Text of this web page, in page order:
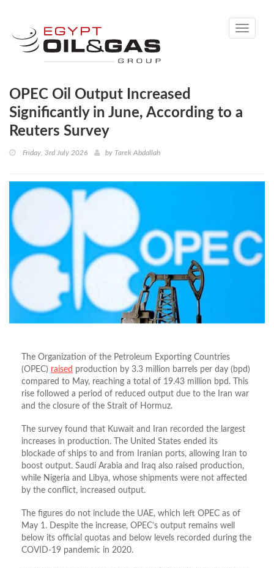
Toggle
OPEC Oil Output Increased
Significantly in June, According to a
Reuters Survey
Friday, 3rd July 2026 by Tarek Abdallah
The Organization of the Petroleum Exporting Countries
(OPEC) raised production by 3.3 million barrels per day (bpd)
compared to May, reaching a total of 19.43 million bpd. This
rise followed a period of reduced output due to the Iran war
and the closure of the Strait of Hormuz.
The survey found that Kuwait and Iran recorded the largest
increases in production. The United States ended its
blockade of ships to and from Iranian ports, allowing Iran to
boost output. Saudi Arabia and Iraq also raised production,
while Nigeria and Libya, whose shipments were not affected
by the conflict, increased output.
The figures do not include the UAE, which left OPEC as of
May 1. Despite the increase, OPEC’s output remains well
below its official quotas and below levels recorded during the
COVID-19 pandemic in 2020.